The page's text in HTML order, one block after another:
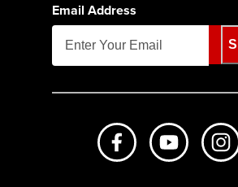
Email Address
Like us on